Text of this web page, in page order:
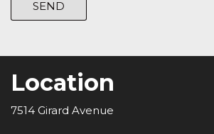
SEND
Location
7514 Girard Avenue